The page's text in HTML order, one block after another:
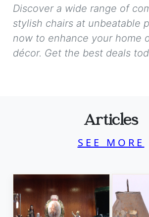
Discover a wide range of
stylish chairs at unbeatable
now to enhance your home
décor. Get the best deals
Articles
SEE MORE